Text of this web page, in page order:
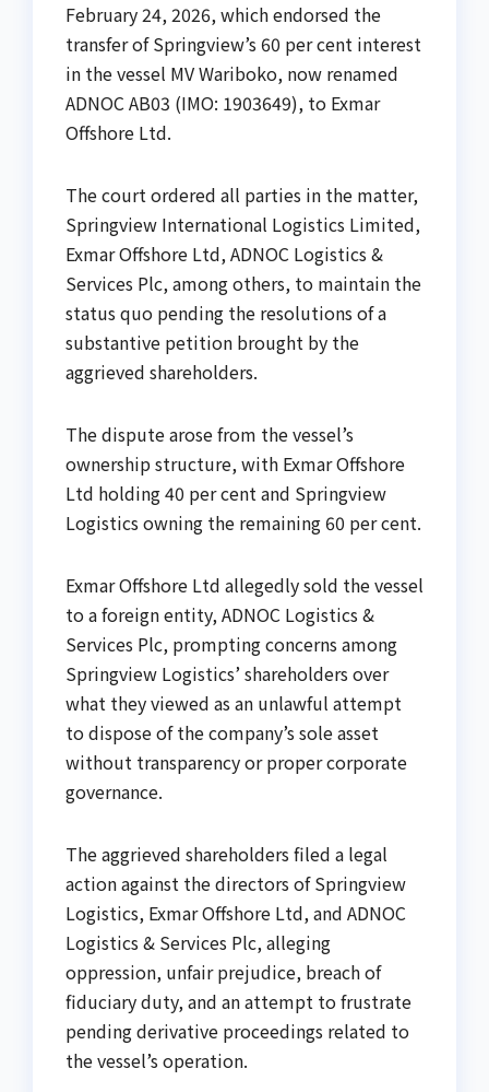
February 24, 2026, which endorsed the
transfer of Springview’s 60 per cent interest
in the vessel MV Wariboko, now renamed
ADNOC AB03 (IMO: 1903649), to Exmar
Offshore Ltd.
The court ordered all parties in the matter,
Springview International Logistics Limited,
Exmar Offshore Ltd, ADNOC Logistics &
Services Plc, among others, to maintain the
status quo pending the resolutions of a
substantive petition brought by the
aggrieved shareholders.
The dispute arose from the vessel’s
ownership structure, with Exmar Offshore
Ltd holding 40 per cent and Springview
Logistics owning the remaining 60 per cent.
Exmar Offshore Ltd allegedly sold the vessel
to a foreign entity, ADNOC Logistics &
Services Plc, prompting concerns among
Springview Logistics’ shareholders over
what they viewed as an unlawful attempt
to dispose of the company’s sole asset
without transparency or proper corporate
governance.
The aggrieved shareholders filed a legal
action against the directors of Springview
Logistics, Exmar Offshore Ltd, and ADNOC
Logistics & Services Plc, alleging
oppression, unfair prejudice, breach of
fiduciary duty, and an attempt to frustrate
pending derivative proceedings related to
the vessel’s operation.